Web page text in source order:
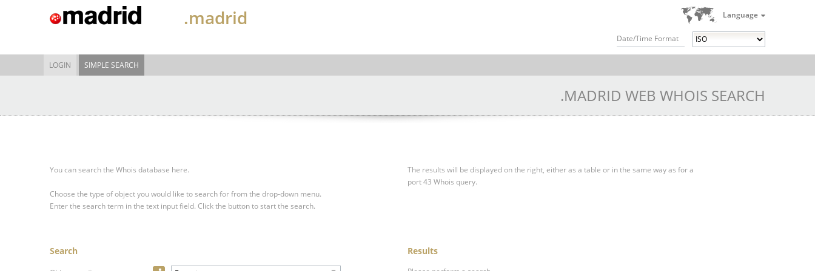
Language
Date/Time Format
.madrid
LOGIN SIMPLE SEARCH
.MADRID WEB WHOIS SEARCH
You can search the Whois database here.
Choose the type of object you would like to search for from the drop-down menu.
Enter the search term in the text input field. Click the button to start the search.
The results will be displayed on the right, either as a table or in the same way as for a
port 43 Whois query.
Search Results